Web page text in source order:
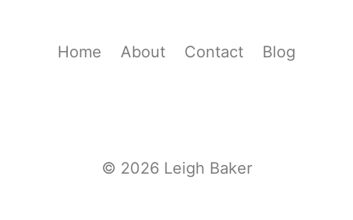
Home About Contact Blog
© 2026 Leigh Baker